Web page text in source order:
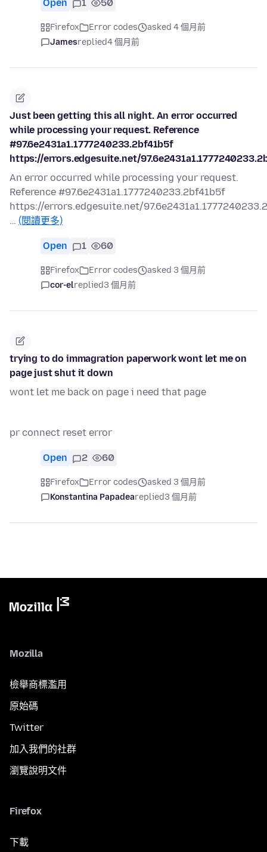
Open 1 50
Firefox Error codes
asked 4 個月前
Jamesreplied4 個月前
Just been getting this all night. An error occurred
while processing your request. Reference
#97.6e2431a1.1777240233.2bf41b5f
https://errors.edgesuite.net/
An error occurred while processing your request.
Reference #97.6e2431a1.1777240233.2bf41b5f
https://errors.edgesuite.net/
… (閱讀更多)
Open 1 60
Firefox Error codes
asked 3 個月前
cor-elreplied3 個月前
trying to do immagration paperwork wont let me on
page just shut it down
wont let me back on page i need that page
pr connect reset error
Open 2 60
Firefox Error codes
asked 3 個月前
Konstantina Papadeareplied3 個月前
Mozilla
檢舉商標濫用
原始碼
Twitter
加入我們的社群
瀏覽說明文件
Firefox
下載